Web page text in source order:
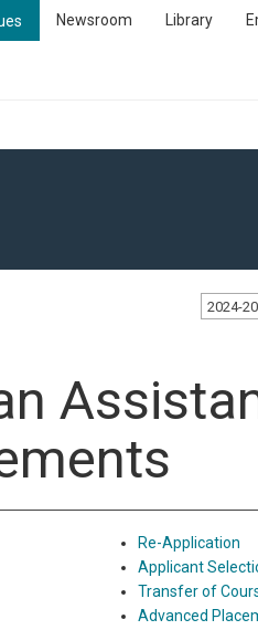
Newsroom Library
2024-
Re-Application
Applicant
Transfer of
Advanced